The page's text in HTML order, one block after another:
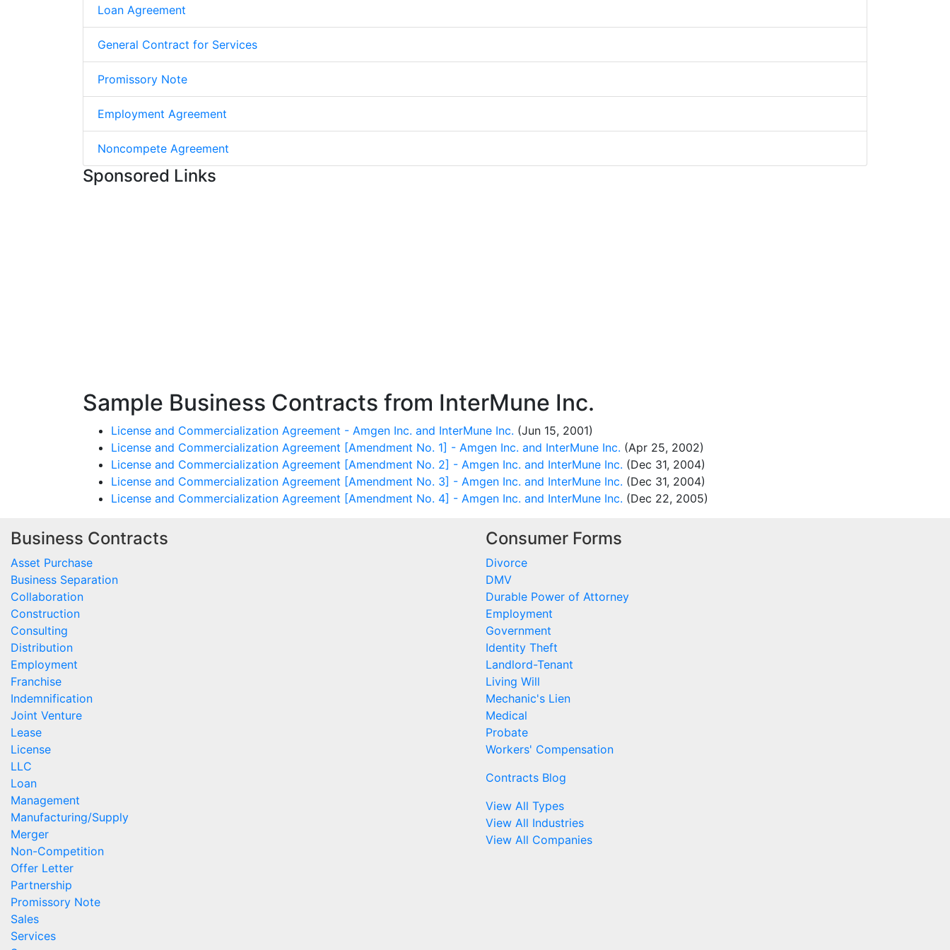
Loan Agreement
General Contract for Services
Promissory Note
Employment Agreement
Noncompete Agreement
Sponsored Links
Sample Business Contracts from InterMune Inc.
License and Commercialization Agreement - Amgen Inc. and InterMune Inc. (Jun 15, 2001)
License and Commercialization Agreement [Amendment No. 1] - Amgen Inc. and InterMune Inc. (Apr 25, 2002)
License and Commercialization Agreement [Amendment No. 2] - Amgen Inc. and InterMune Inc. (Dec 31, 2004)
License and Commercialization Agreement [Amendment No. 3] - Amgen Inc. and InterMune Inc. (Dec 31, 2004)
License and Commercialization Agreement [Amendment No. 4] - Amgen Inc. and InterMune Inc. (Dec 22, 2005)
Business Contracts
Asset Purchase
Business Separation
Collaboration
Construction
Consulting
Distribution
Employment
Franchise
Indemnification
Joint Venture
Lease
License
LLC
Loan
Management
Manufacturing/Supply
Merger
Non-Competition
Offer Letter
Partnership
Promissory Note
Sales
Services
Consumer Forms
Divorce
DMV
Durable Power of Attorney
Employment
Government
Identity Theft
Landlord-Tenant
Living Will
Mechanic's Lien
Medical
Probate
Workers' Compensation
Contracts Blog
View All Types
View All Industries
View All Companies